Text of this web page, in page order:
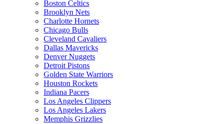
Boston Celtics
Brooklyn Nets
Charlotte Hornets
Chicago Bulls
Cleveland Cavaliers
Dallas Mavericks
Denver Nuggets
Detroit Pistons
Golden State Warriors
Houston Rockets
Indiana Pacers
Los Angeles Clippers
Los Angeles Lakers
Memphis Grizzlies